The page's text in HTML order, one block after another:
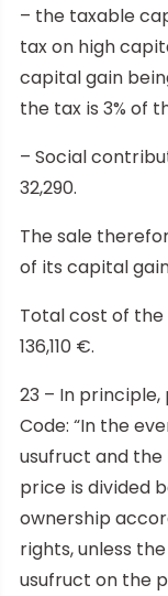
– the taxable
tax on high
capital gain
the tax is 3% of
– Social
32,290.
The sale
of its capital
Total cost of the
136,110 €.
23 – In
Code: “In the
usufruct and
price is divided
ownership
rights, unless
usufruct on the